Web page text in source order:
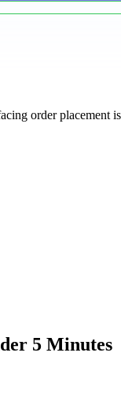
order placement
5 Minutes